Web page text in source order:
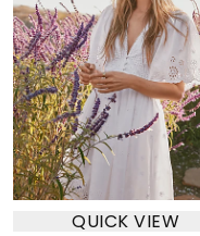
QUICK VIEW